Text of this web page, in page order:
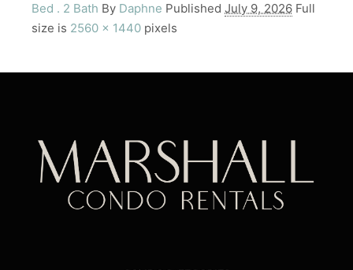
Bed . 2 Bath By Daphne Published July 9, 2026 Full
size is 2560 × 1440 pixels